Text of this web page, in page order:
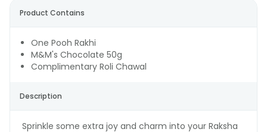
Product Contains
One Pooh Rakhi
M&M's Chocolate 50g
Complimentary Roli Chawal
Description
Sprinkle some extra joy and charm into your Raksha